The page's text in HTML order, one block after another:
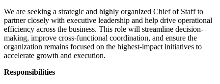
We are seeking a strategic and highly organized Chief of Staff to
partner closely with executive leadership and help drive operational
efficiency across the business. This role will streamline decision-
making, improve cross-functional coordination, and ensure the
organization remains focused on the highest-impact initiatives to
accelerate growth and execution.
Responsibilities